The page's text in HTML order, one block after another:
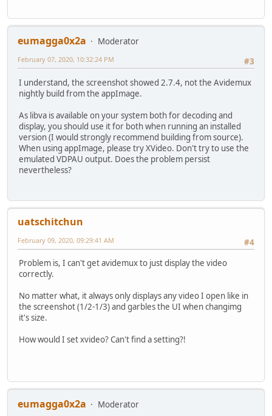
eumagga0x2a
Moderator
#3
February 07, 2020, 10:32:24 PM
I understand, the screenshot showed 2.7.4, not the Avidemux
nightly build from the appImage.
As libva is available on your system both for decoding and
display, you should use it for both when running an installed
version (I would strongly recommend building from source).
When using appImage, please try XVideo. Don't try to use the
emulated VDPAU output. Does the problem persist
nevertheless?
uatschitchun
#4
February 09, 2020, 09:29:41 AM
Problem is, I can't get avidemux to just display the video
correctly.
No matter what, it always only displays any video I open like in
the screenshot (1/2-1/3) and garbles the UI when changimg
it's size.
How would I set xvideo? Can't find a setting?!
eumagga0x2a
Moderator